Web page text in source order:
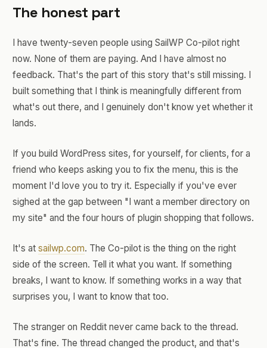
The honest part
I have twenty-seven people using SailWP Co-pilot right
now. None of them are paying. And I have almost no
feedback. That's the part of this story that's still missing. I
built something that I think is meaningfully different from
what's out there, and I genuinely don't know yet whether it
lands.
If you build WordPress sites, for yourself, for clients, for a
friend who keeps asking you to fix the menu, this is the
moment I'd love you to try it. Especially if you've ever
sighed at the gap between "I want a member directory on
my site" and the four hours of plugin shopping that follows.
It's at sailwp.com. The Co-pilot is the thing on the right
side of the screen. Tell it what you want. If something
breaks, I want to know. If something works in a way that
surprises you, I want to know that too.
The stranger on Reddit never came back to the thread.
That's fine. The thread changed the product, and that's